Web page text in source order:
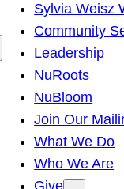
h
Sylvia Weisz
Community
Leadership
NuRoots
NuBloom
Join Our
What We Do
Who We Are
Give